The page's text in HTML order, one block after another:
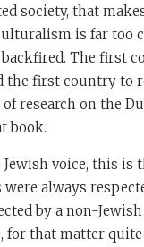
society, that
is far too
The first
the first country to
research on the
book.
voice, this is
were always
by a non-
for that matter quite